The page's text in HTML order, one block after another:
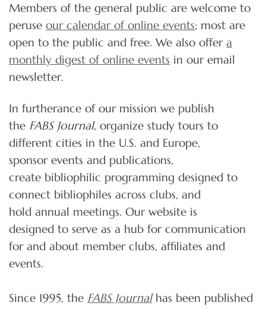
Members of the general public are welcome to
peruse our calendar of online events; most are
open to the public and free. We also offer a
monthly digest of online events in our email
newsletter.
In furtherance of our mission we publish
the FABS Journal, organize study tours to
different cities in the U.S. and Europe,
sponsor events and publications,
create bibliophilic programming designed to
connect bibliophiles across clubs, and
hold annual meetings. Our website is
designed to serve as a hub for communication
for and about member clubs, affiliates and
events.
Since 1995, the FABS Journalhas been published